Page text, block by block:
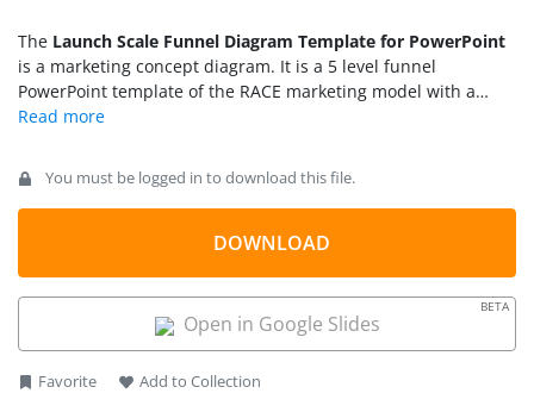
The Launch Scale Funnel Diagram Template for PowerPoint
is a marketing concept diagram. It is a 5 level funnel
PowerPoint template of the RACE marketing model with a
different scaling stage. RACE stands for Reach – Act – Convert
digital marketing and omnichannel communication. The
funnel chart of the RACE model visualizes sales & marketing
strategies to reach, engage, and convert prospects into sales.
The launch scale funnel PowerPoint presents the framework
PowerPoint template of the funnel diagram is suitable for
changing business conditions and creating value.
You must be logged in to download this file.
DOWNLOAD
Open in Google Slides
BETA
Favorite Add to Collection